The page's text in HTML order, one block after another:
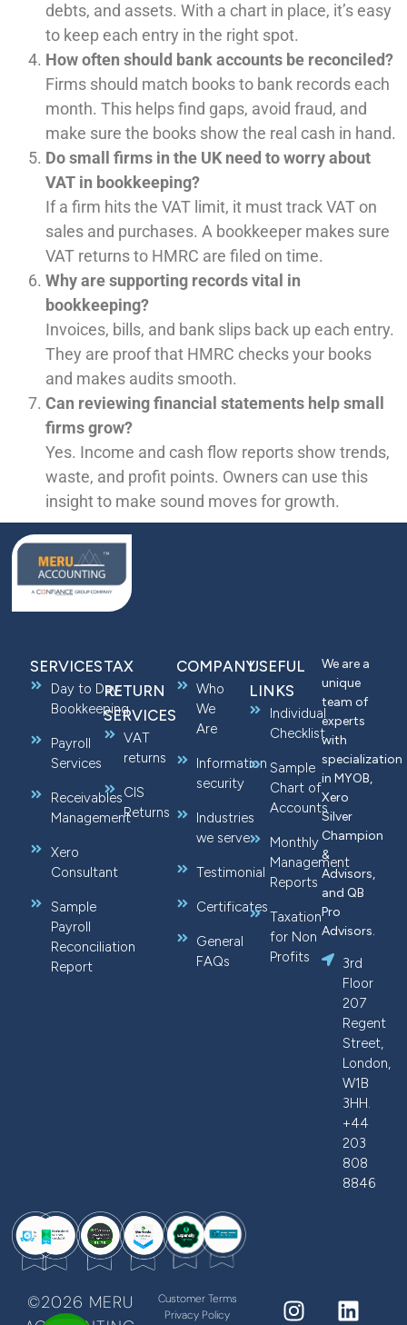
debts, and assets. With a chart in place, it’s easy
to keep each entry in the right spot.
How often should bank accounts be reconciled?
Firms should match books to bank records each
month. This helps find gaps, avoid fraud, and
make sure the books show the real cash in hand.
Do small firms in the UK need to worry about
VAT in bookkeeping?
If a firm hits the VAT limit, it must track VAT on
sales and purchases. A bookkeeper makes sure
VAT returns to HMRC are filed on time.
Why are supporting records vital in
bookkeeping?
Invoices, bills, and bank slips back up each entry.
They are proof that HMRC checks your books
and makes audits smooth.
Can reviewing financial statements help small
firms grow?
Yes. Income and cash flow reports show trends,
waste, and profit points. Owners can use this
insight to make sound moves for growth.
SERVICES
Day to Day
Bookkeeping
Payroll
Services
Receivables
Management
Xero
Consultant
Sample
Payroll
Reconciliation
Report
TAX
RETURN
SERVICES
VAT
returns
CIS
Returns
COMPANY
Who
We
Are
Information
security
Industries
we serve
Testimonial
Certificates
General
FAQs
USEFUL
LINKS
Individual
Checklist
Sample
Chart of
Accounts
Monthly
Management
Reports
Taxation
for Non
Profits
We are a
unique
team of
experts
with
specialization
in MYOB,
Xero
Silver
Champion
&
Advisors,
and QB
Pro
Advisors.
3rd
Floor
207
Regent
Street,
London,
W1B
3HH.
+44
203
808
8846
©2026 MERU
Customer Terms
Privacy Policy